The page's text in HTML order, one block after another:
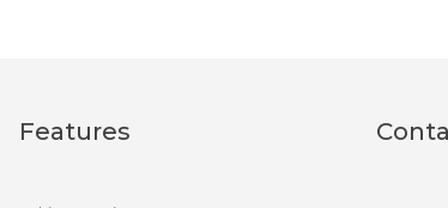
Features